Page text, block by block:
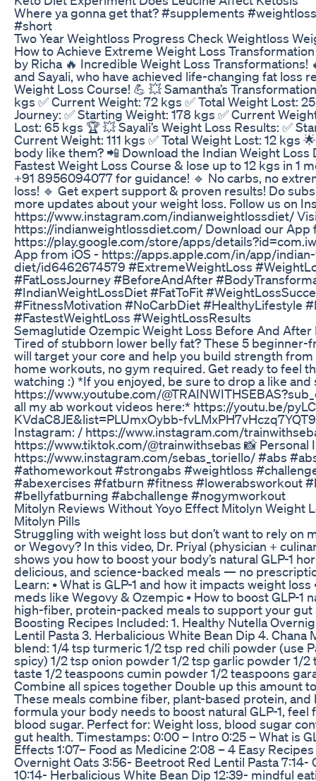
Where ya gonna get that? #supplements
#short
Two Year Weightloss Progress Check Weightloss
How to Achieve Extreme Weight Loss
by Richa 🔥 Incredible Weight Loss Transformations!
and Sayali, who have achieved life-changing fat loss
Weight Loss Course! 💪 💥 Samantha’s
kgs ✅ Current Weight: 72 kgs ✅ Total Weight Lost:
Journey: ✅ Starting Weight: 178 kgs ✅ Current
Lost: 65 kgs 🏆 💥 Sayali’s Weight Loss Results: ✅
Current Weight: 111 kgs ✅ Total Weight Lost: 12 kgs
body like them? 📲 Download the Indian Weight Loss
Fastest Weight Loss Course & lose up to 12 kgs in 1
+91 8956094077 for guidance! 🔹 No carbs, no
loss! 🔹 Get expert support & proven results! Do
more updates about your weight loss. Follow us on
https://www.instagram.com/indianweightlossdiet/
https://indianweightlossdiet.com/ Download our App
https://play.google.com/store/apps/
App from iOS - https://apps.apple.com/in/app/
diet/id6462674579 #ExtremeWeightLoss
#FatLossJourney #BeforeAndAfter
#IndianWeightLossDiet #FatToFit
#FitnessMotivation #NoCarbDiet #HealthyLifestyle
#FastestWeightLoss #WeightLossResults
Semaglutide Ozempic Weight Loss Before And After
Tired of stubborn lower belly fat? These 5 beginner-
will target your core and help you build strength
home workouts, no gym required. Get ready to feel
watching :) *If you enjoyed, be sure to drop a like
https://www.youtube.com/
all my ab workout videos here:* https://youtu.be/
KVdaC8JE&list=PLUmxOybb-
Instagram: / https://www.instagram.com/
https://www.tiktok.com/@trainwithsebas 📸 Personal
https://www.instagram.com/sebas_toriello/ #abs
#athomeworkout #strongabs #weightloss
#abexercises #fatburn #fitness #lowerabsworkout
#bellyfatburning #abchallenge #nogymworkout
Mitolyn Reviews Without Yoyo Effect Mitolyn Weight
Mitolyn Pills
Struggling with weight loss but don’t want to rely on
or Wegovy? In this video, Dr. Priyal (physician +
shows you how to boost your body’s natural GLP-1
delicious, and science-backed meals — no
Learn: • What is GLP-1 and how it impacts weight loss
meds like Wegovy & Ozempic • How to boost GLP-1
high-fiber, protein-packed meals to support your gut
Boosting Recipes Included: 1. Healthy Nutella
Lentil Pasta 3. Herbalicious White Bean Dip 4. Chana
blend: 1/4 tsp turmeric 1/2 tsp red chili powder (use
spicy) 1/2 tsp onion powder 1/2 tsp garlic powder 1/
taste 1/2 teaspoons cumin powder 1/2 teaspoons
Combine all spices together Double up this amount
These meals combine fiber, plant-based protein,
formula your body needs to boost natural GLP-1,
blood sugar. Perfect for: Weight loss, blood sugar
gut health. Timestamps: 0:00 – Intro 0:25 – What is
Effects 1:07– Food as Medicine 2:08 – 4 Easy
Overnight Oats 3:56- Beetroot Red Lentil Pasta 7:14-
10:14- Herbalicious White Bean Dip 12:39- mindful